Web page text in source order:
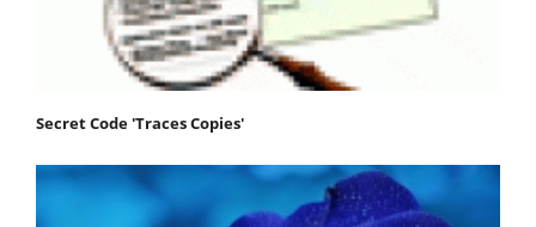
Secret Code 'Traces Copies'